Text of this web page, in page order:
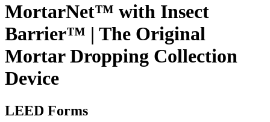
MortarNet™ with Insect
Barrier™ | The Original
Mortar Dropping Collection
Device
LEED Forms